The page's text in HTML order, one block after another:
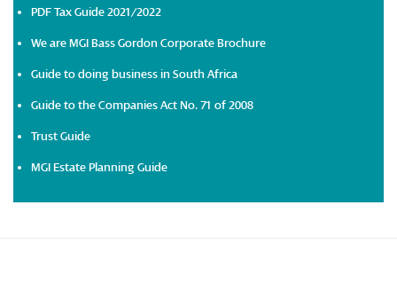
PDF Tax Guide 2021/2022
We are MGI Bass Gordon Corporate Brochure
Guide to doing business in South Africa
Guide to the Companies Act No. 71 of 2008
Trust Guide
MGI Estate Planning Guide